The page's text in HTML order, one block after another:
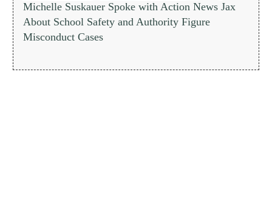
Michelle Suskauer Spoke with Action News Jax
About School Safety and Authority Figure
Misconduct Cases